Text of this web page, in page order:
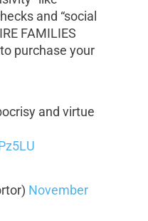
and “social
FAMILIES
purchase your
and virtue
November